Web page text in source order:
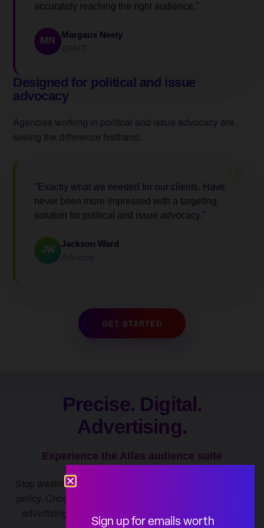
accurately reaching the right audience."
MN
Margaux Neely
Designed for political and issue
advocacy
Agencies working in political and issue advocacy are
seeing the difference firsthand.
”
"Exactly what we needed for our clients. Have
never been more impressed with a targeting
solution for political and issue advocacy."
JW
Jackson Ward
GET STARTED
Precise. Digital.
Advertising.
Experience the Atlas audience suite
Stop wasting impressions on people who can't influence
policy. Choose from the Atlas Influence Targeting digital
advertising audience suite to tackle any public affairs
Sign up for emails worth